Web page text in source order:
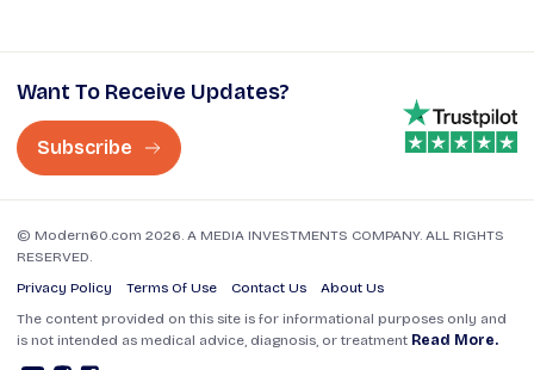
Want To Receive Updates?
Subscribe
© Modern60.com 2026. A MEDIA INVESTMENTS COMPANY. ALL RIGHTS
RESERVED.
Privacy Policy
Terms Of Use Contact Us
About Us
The content provided on this site is for informational purposes only and
is not intended as medical advice, diagnosis, or treatment Read More.